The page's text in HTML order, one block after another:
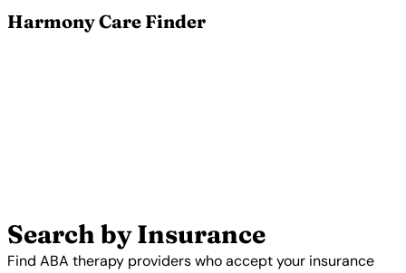
Harmony Care Finder
Search by Insurance
Find ABA therapy providers who accept your insurance